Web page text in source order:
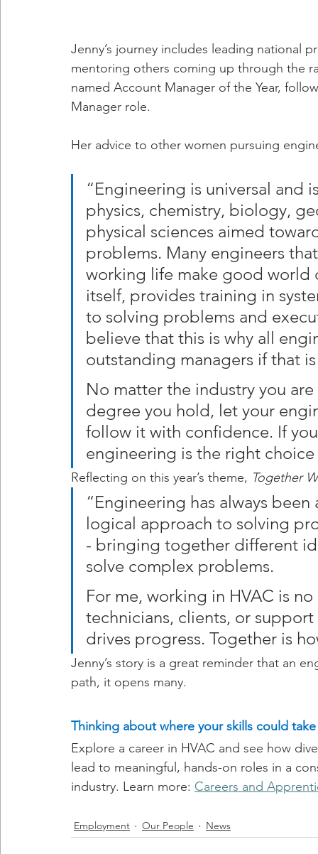
Jenny’s journey includes leading national
mentoring others coming up through the
named Account Manager of the Year,
Manager role.
Her advice to other women pursuing
“Engineering is universal
physics, chemistry, biology,
physical sciences aimed
problems. Many engineers
working life make good world
itself, provides training in
to solving problems and
believe that this is why all
outstanding managers if that
No matter the industry you
degree you hold, let your
follow it with confidence. If
engineering is the right choice
Reflecting on this year’s theme, Together
“Engineering has always
logical approach to solving
- bringing together different
solve complex problems.
For me, working in HVAC is
technicians, clients, or
drives progress. Together is
Jenny’s story is a great reminder that an
path, it opens many.
Thinking about where your skills could take
Explore a career in HVAC and see how
lead to meaningful, hands-on roles in a
industry. Learn more: Careers and
Employment Our People News